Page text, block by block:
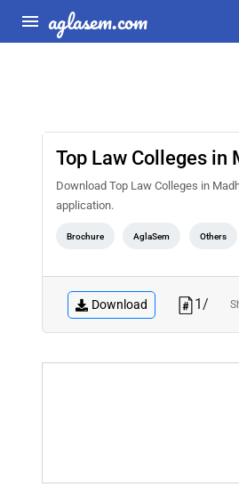
aglasem.com
Top Law Colleges in
Download Top Law Colleges in
application.
Brochure AglaSem Others
Download 1/